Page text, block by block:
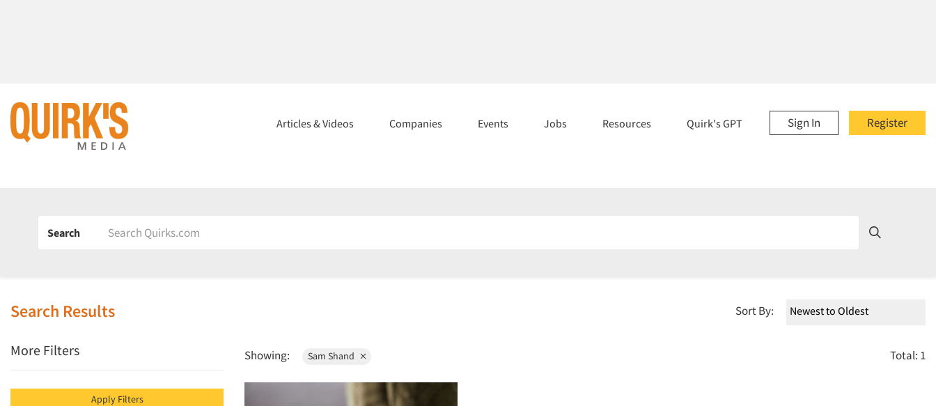
Register
Sign In
Articles & Videos Companies Events Jobs Resources Quirk's GPT
Search
Search Results Sort By:
More Filters
Apply Filters
Showing: Sam Shand Total: 1